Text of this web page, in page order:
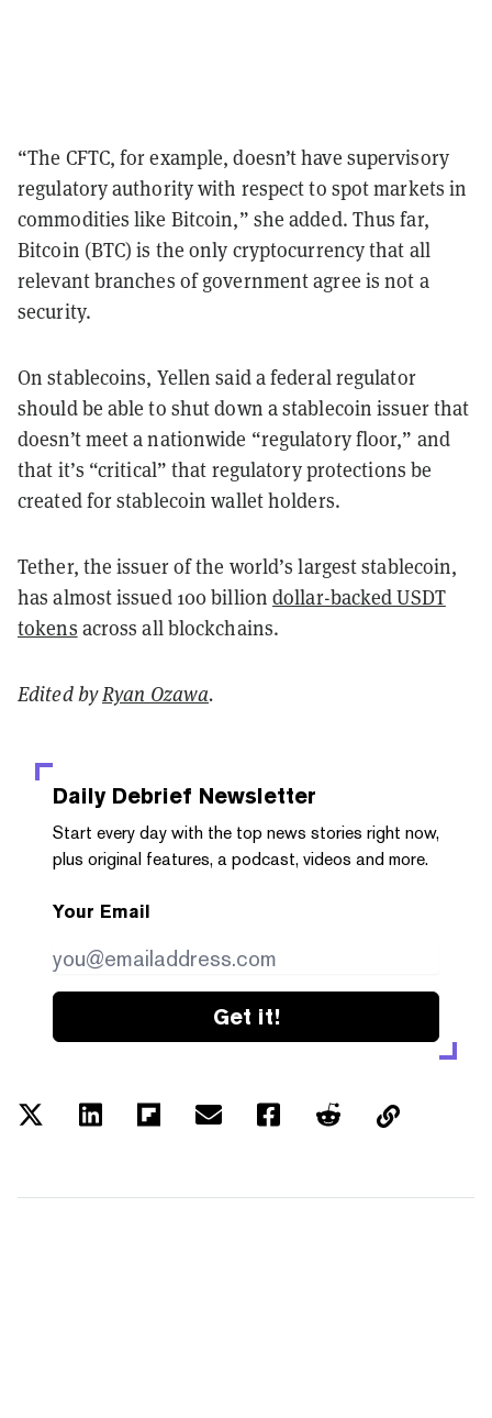
“The CFTC, for example, doesn’t have supervisory
regulatory authority with respect to spot markets in
commodities like Bitcoin,” she added. Thus far,
Bitcoin (BTC) is the only cryptocurrency that all
relevant branches of government agree is not a
security.
On stablecoins, Yellen said a federal regulator
should be able to shut down a stablecoin issuer that
doesn’t meet a nationwide “regulatory floor,” and
that it’s “critical” that regulatory protections be
created for stablecoin wallet holders.
Tether, the issuer of the world’s largest stablecoin,
has almost issued 100 billiondollar-backed USDT
tokens across all blockchains.
Edited byRyan Ozawa.
Daily Debrief Newsletter
Start every day with the top news stories right now,
plus original features, a podcast, videos and more.
Your Email
Get it!